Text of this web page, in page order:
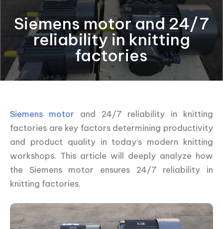
Siemens motor and 24/7
reliability in knitting
factories
Siemens motor and 24/7 reliability in knitting
factories are key factors determining productivity
and product quality in today’s modern knitting
workshops. This article will deeply analyze how
the Siemens motor ensures 24/7 reliability in
knitting factories.